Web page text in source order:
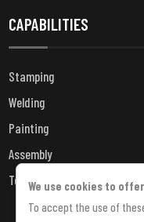
CAPABILITIES
Stamping
Welding
Painting
Assembly
TestingWe use cookies to
To accept the use of